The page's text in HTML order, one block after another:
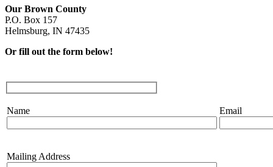
Our Brown County
P.O. Box 157
Helmsburg, IN 47435
Or fill out the form below!
Name Email
Mailing Address